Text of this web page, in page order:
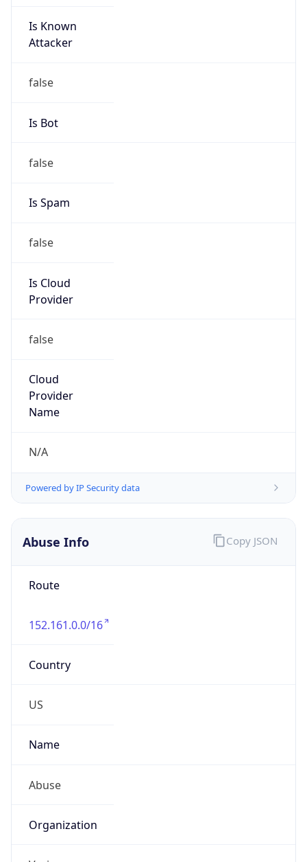
Is Known
Attacker
false
Is Bot
false
Is Spam
false
Is Cloud
Provider
false
Cloud
Provider
Name
N/A
Powered by IP Security data
Abuse Info
Route
152.161.0.0/16
Country
US
Name
Abuse
Organization
Copy JSON